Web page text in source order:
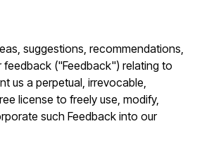
suggestions, recommendations,
("Feedback") relating to
us a perpetual, irrevocable,
license to freely use, modify,
such Feedback into our